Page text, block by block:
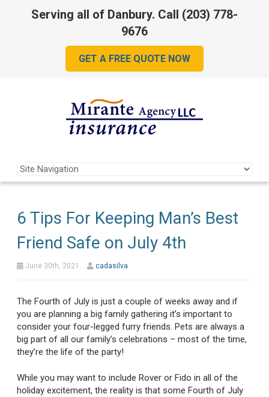
Serving all of Danbury. Call (203) 778-
9676
GET A FREE QUOTE NOW
6 Tips For Keeping Man’s Best
Friend Safe on July 4th
June 30th, 2021 cadasilva
The Fourth of July is just a couple of weeks away and if
you are planning a big family gathering it’s important to
consider your four-legged furry friends. Pets are always a
big part of all our family’s celebrations – most of the time,
they’re the life of the party!
While you may want to include Rover or Fido in all of the
holiday excitement, the reality is that some Fourth of July